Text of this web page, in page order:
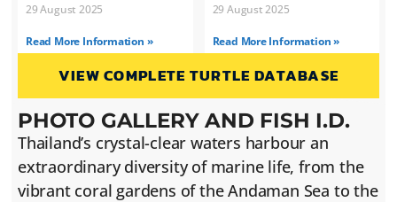
29 August 2025
Read More Information »
29 August 2025
Read More Information »
VIEW COMPLETE TURTLE DATABASE
PHOTO GALLERY AND FISH I.D.
Thailand’s crystal-clear waters harbour an
extraordinary diversity of marine life, from the
vibrant coral gardens of the Andaman Sea to the